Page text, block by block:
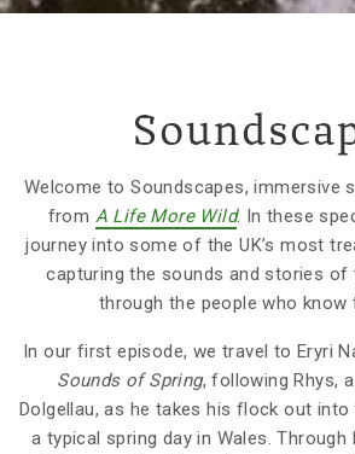
Welcome to Soundscapes, immersive
from A Life More Wild. In these
journey into some of the UK’s most
capturing the sounds and stories of
through the people who know
In our first episode, we travel to Eryri
Sounds of Spring, following Rhys,
Dolgellau, as he takes his flock out
a typical spring day in Wales. Through